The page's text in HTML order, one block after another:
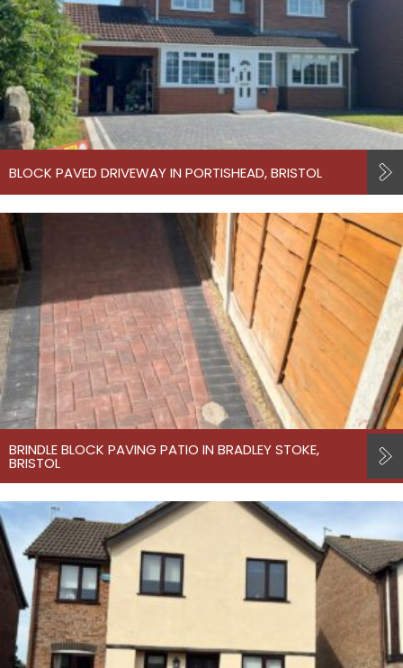
BLOCK PAVED DRIVEWAY IN PORTISHEAD, BRISTOL
BRINDLE BLOCK PAVING PATIO IN BRADLEY STOKE,
BRISTOL